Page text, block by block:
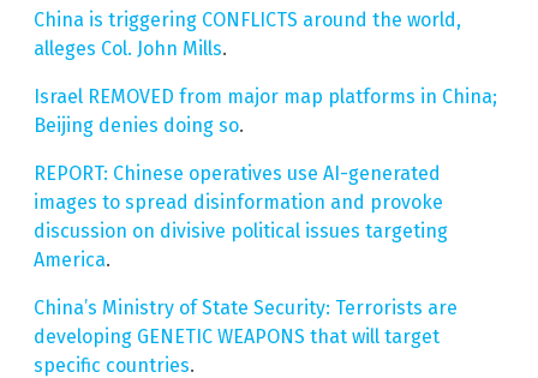
China is triggering CONFLICTS around the world,
alleges Col. John Mills.
Israel REMOVED from major map platforms in China;
Beijing denies doing so.
REPORT: Chinese operatives use AI-generated
images to spread disinformation and provoke
discussion on divisive political issues targeting
America.
China’s Ministry of State Security: Terrorists are
developing GENETIC WEAPONS that will target
specific countries.